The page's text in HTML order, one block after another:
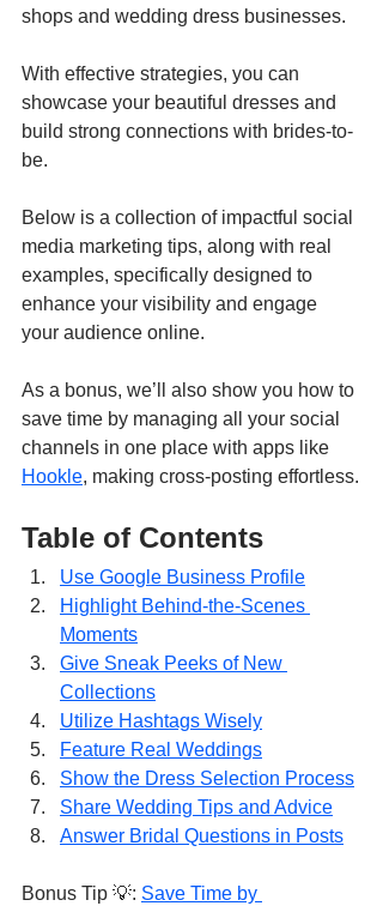
shops and wedding dress businesses.
With effective strategies, you can
showcase your beautiful dresses and
build strong connections with brides-to-
be.
Below is a collection of impactful social
media marketing tips, along with real
examples, specifically designed to
enhance your visibility and engage
your audience online.
As a bonus, we’ll also show you how to
save time by managing all your social
channels in one place with apps like
Hookle, making cross-posting effortless.
Table of Contents
Use Google Business Profile
Highlight Behind-the-Scenes
Moments
Give Sneak Peeks of New
Collections
Utilize Hashtags Wisely
Feature Real Weddings
Show the Dress Selection Process
Share Wedding Tips and Advice
Answer Bridal Questions in Posts
Bonus Tip 💡: Save Time by